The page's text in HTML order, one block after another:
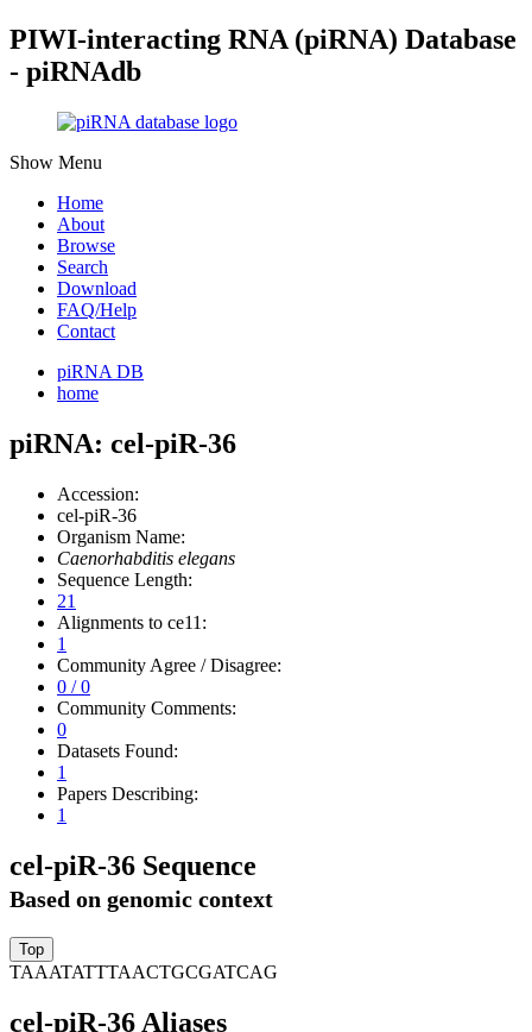
PIWI-interacting RNA (piRNA) Database
- piRNAdb
Show Menu
Home
About
Browse
Search
Download
FAQ/Help
Contact
piRNA DB
home
piRNA: cel-piR-36
Accession:
cel-piR-36
Organism Name:
Caenorhabditis elegans
Sequence Length:
21
Alignments to ce11:
1
Community Agree / Disagree:
0 / 0
Community Comments:
0
Datasets Found:
1
Papers Describing:
1
cel-piR-36 Sequence
Based on genomic context
TAAATATTTAACTGCGATCAG
cel-piR-36 Aliases